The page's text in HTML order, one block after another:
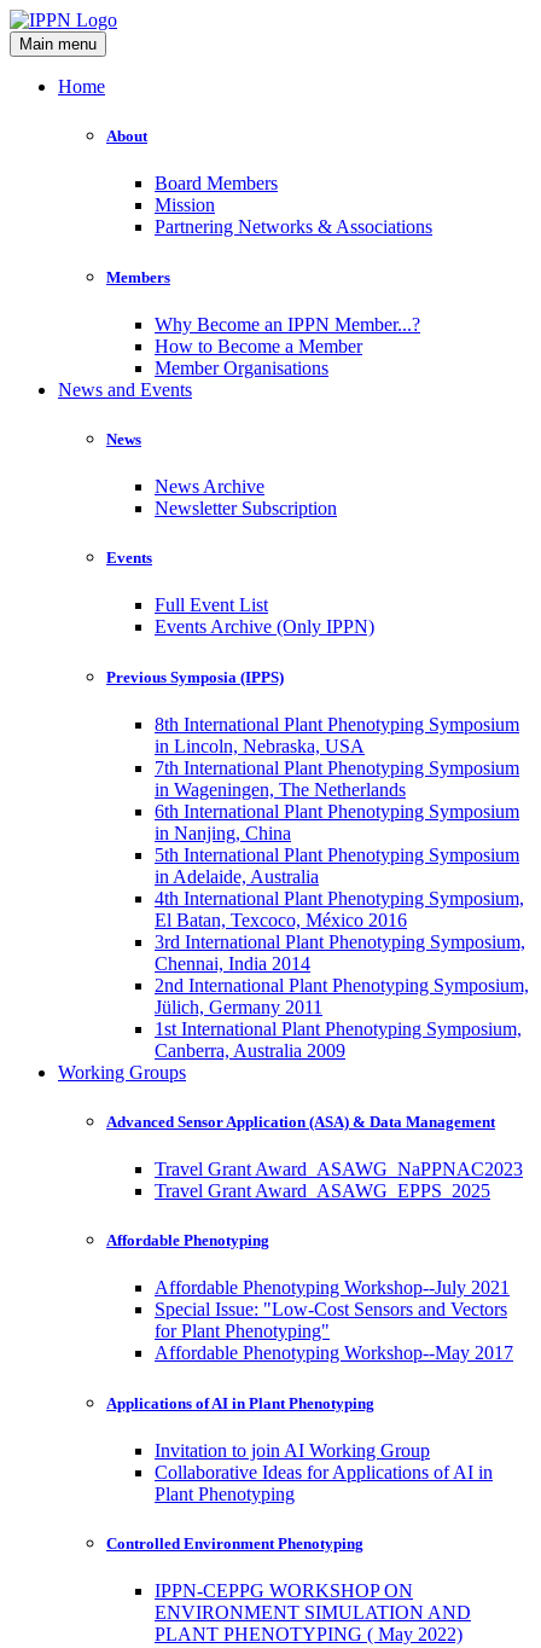
Main menu
Home
About
Board Members
Mission
Partnering Networks & Associations
Members
Why Become an IPPN Member...?
How to Become a Member
Member Organisations
News and Events
News
News Archive
Newsletter Subscription
Events
Full Event List
Events Archive (Only IPPN)
Previous Symposia (IPPS)
8th International Plant Phenotyping Symposium
in Lincoln, Nebraska, USA
7th International Plant Phenotyping Symposium
in Wageningen, The Netherlands
6th International Plant Phenotyping Symposium
in Nanjing, China
5th International Plant Phenotyping Symposium
in Adelaide, Australia
4th International Plant Phenotyping Symposium,
El Batan, Texcoco, México 2016
3rd International Plant Phenotyping Symposium,
Chennai, India 2014
2nd International Plant Phenotyping Symposium,
Jülich, Germany 2011
1st International Plant Phenotyping Symposium,
Canberra, Australia 2009
Working Groups
Advanced Sensor Application (ASA) & Data Management
Travel Grant Award_ASAWG_NaPPNAC2023
Travel Grant Award_ASAWG_EPPS_2025
Affordable Phenotyping
Affordable Phenotyping Workshop--July 2021
Special Issue: "Low-Cost Sensors and Vectors
for Plant Phenotyping"
Affordable Phenotyping Workshop--May 2017
Applications of AI in Plant Phenotyping
Invitation to join AI Working Group
Collaborative Ideas for Applications of AI in
Plant Phenotyping
Controlled Environment Phenotyping
IPPN-CEPPG WORKSHOP ON
ENVIRONMENT SIMULATION AND
PLANT PHENOTYPING ( May 2022)